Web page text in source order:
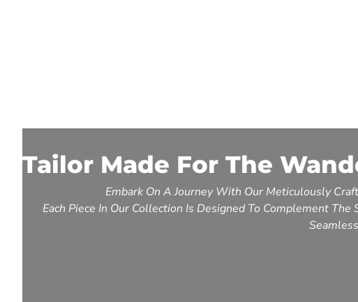
Tailor Made For The
Embark On A Journey With Our Meticulously
Each Piece In Our Collection Is Designed To Complement